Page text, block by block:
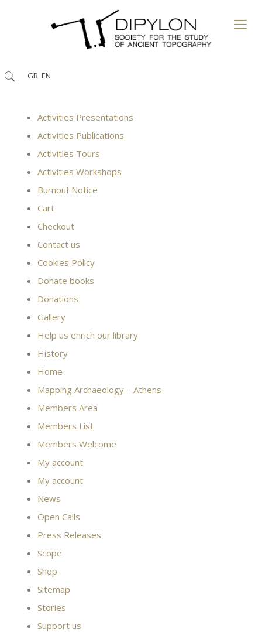
GR EN
Activities Presentations
Activities Publications
Activities Tours
Activities Workshops
Burnouf Notice
Cart
Checkout
Contact us
Cookies Policy
Donate books
Donations
Gallery
Help us enrich our library
History
Home
Mapping Archaeology – Athens
Members Area
Members List
Members Welcome
My account
My account
News
Open Calls
Press Releases
Scope
Shop
Sitemap
Stories
Support us